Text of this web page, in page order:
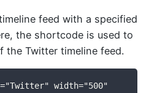
feed with a specified
the shortcode is used to
the Twitter timeline feed.
width="500"